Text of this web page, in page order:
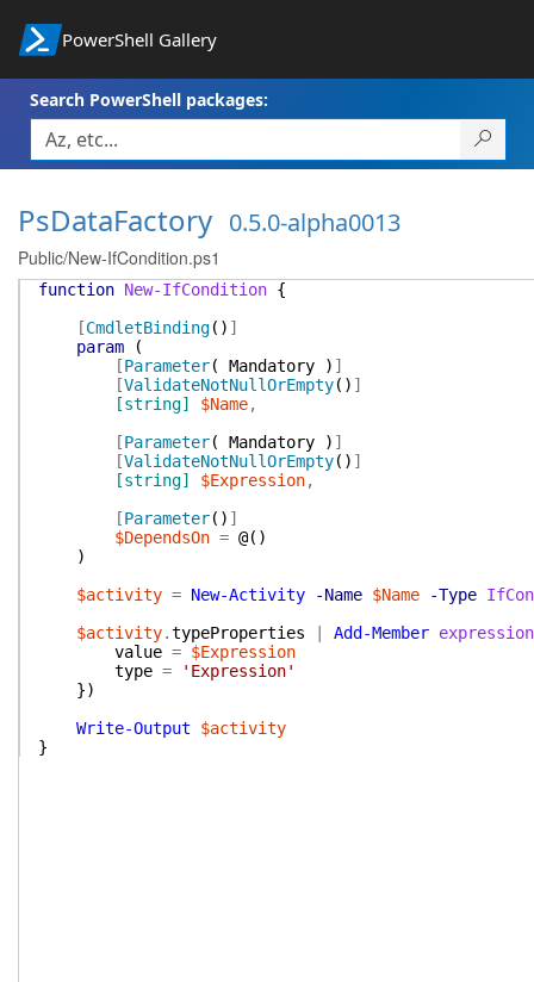
PowerShell Gallery
Search PowerShell packages:
PsDataFactory 0.5.0-alpha0013
Public/New-IfCondition.ps1
function New-IfCondition {
[CmdletBinding( ) ]
param
(
[Parameter( Mandatory ) ]
[ValidateNotNullOrEmpty( ) ]
[string]
$Name,
[Parameter( Mandatory ) ]
[ValidateNotNullOrEmpty( ) ]
[string]
$Expression,
[Parameter( ) ]
$DependsOn = @( )
)
$activity = New-Activity -Name $Name -Type
$activity.typeProperties Add-Member expression
value = $Expression
type =
'Expression'
})
Write-Output
$activity
}